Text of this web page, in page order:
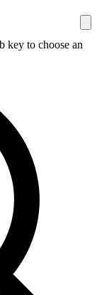
key to choose an